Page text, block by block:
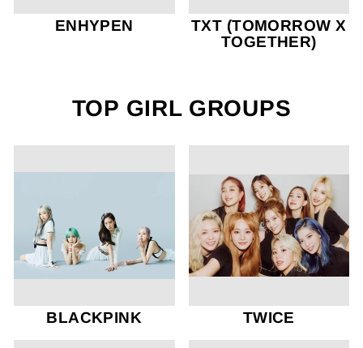
ENHYPEN
TXT (TOMORROW X
TOGETHER)
TOP GIRL GROUPS
BLACKPINK TWICE